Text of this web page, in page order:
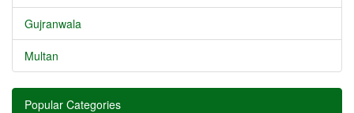
Gujranwala
Multan
Popular Categories